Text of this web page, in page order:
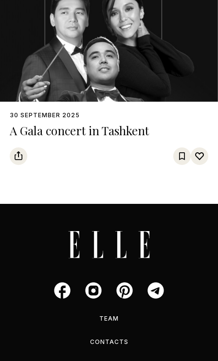
30 SEPTEMBER 2025
A Gala concert in Tashkent
TEAM
CONTACTS